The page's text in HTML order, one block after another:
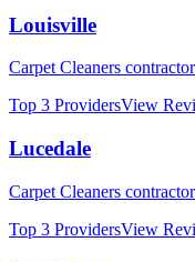
Louisville
Carpet Cleaners
Top 3 ProvidersView
Lucedale
Carpet Cleaners
Top 3 ProvidersView